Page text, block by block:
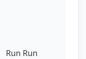
Run Run